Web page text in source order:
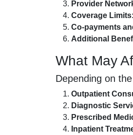
Provider
Coverage Limits:
Co-payments
Additional
What May
Depending on
Outpatient
Diagnostic
Prescribed
Inpatient